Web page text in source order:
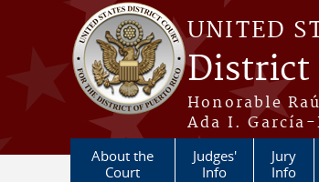
Skip to main content
UNITED
District
Honorable
Ada I.
About the
Court
Judges'
Info
Jury
Info